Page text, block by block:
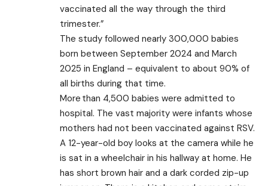
vaccinated all the way through the third
trimester.”
The study followed nearly 300,000 babies
born between September 2024 and March
2025 in England – equivalent to about 90% of
all births during that time.
More than 4,500 babies were admitted to
hospital. The vast majority were infants whose
mothers had not been vaccinated against RSV.
A 12-year-old boy looks at the camera while he
is sat in a wheelchair in his hallway at home. He
has short brown hair and a dark corded zip-up